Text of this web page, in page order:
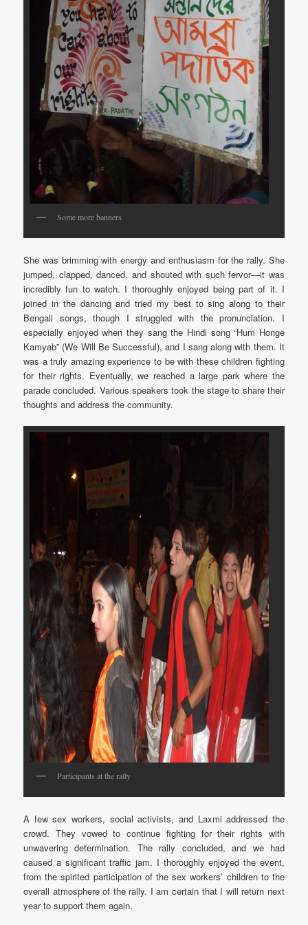
Some more banners
She was brimming with energy and enthusiasm for the rally. She
jumped, clapped, danced, and shouted with such fervor—it was
incredibly fun to watch. I thoroughly enjoyed being part of it. I
joined in the dancing and tried my best to sing along to their
Bengali songs, though I struggled with the pronunciation. I
especially enjoyed when they sang the Hindi song “Hum Honge
Kamyab” (We Will Be Successful), and I sang along with them. It
was a truly amazing experience to be with these children fighting
for their rights. Eventually, we reached a large park where the
parade concluded. Various speakers took the stage to share their
thoughts and address the community.
Participants at the rally
A few sex workers, social activists, and Laxmi addressed the
crowd. They vowed to continue fighting for their rights with
unwavering determination. The rally concluded, and we had
caused a significant traffic jam. I thoroughly enjoyed the event,
from the spirited participation of the sex workers’ children to the
overall atmosphere of the rally. I am certain that I will return next
year to support them again.